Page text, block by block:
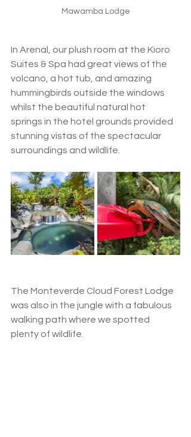
Mawamba Lodge
In Arenal, our plush room at the Kioro
Suites & Spa had great views of the
volcano, a hot tub, and amazing
hummingbirds outside the windows
whilst the beautiful natural hot
springs in the hotel grounds provided
stunning vistas of the spectacular
surroundings and wildlife.
The Monteverde Cloud Forest Lodge
was also in the jungle with a fabulous
walking path where we spotted
plenty of wildlife.